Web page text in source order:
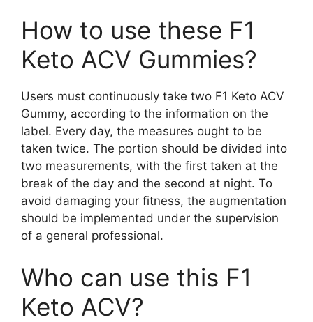
How to use these F1
Keto ACV Gummies?
Users must continuously take two F1 Keto ACV
Gummy, according to the information on the
label. Every day, the measures ought to be
taken twice. The portion should be divided into
two measurements, with the first taken at the
break of the day and the second at night. To
avoid damaging your fitness, the augmentation
should be implemented under the supervision
of a general professional.
Who can use this F1
Keto ACV?